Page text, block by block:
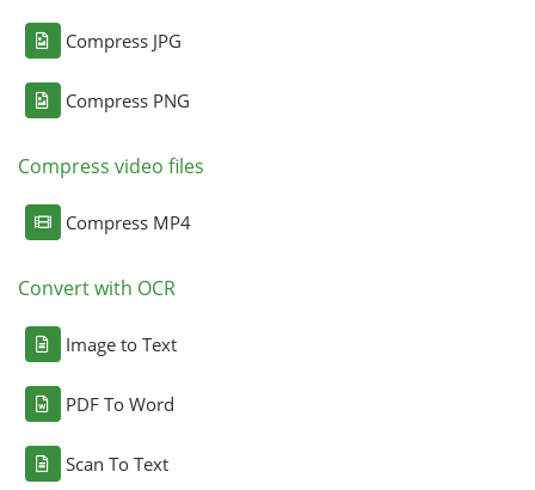
Compress JPG
Compress PNG
Compress video files
Compress MP4
Convert with OCR
Image to Text
PDF To Word
Scan To Text